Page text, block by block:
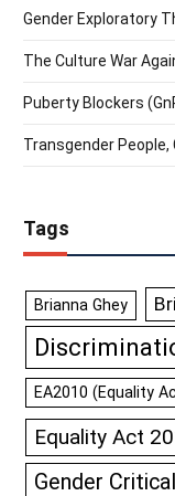
Gender Exploratory
The Culture War
Puberty Blockers
Transgender People,
Tags
Brianna Ghey
EA2010 (Equality
Equality Act
Gender